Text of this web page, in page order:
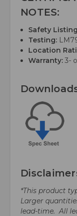
NOTES:
Safety
Testing:
Location
Warranty: 3-
*This product
Larger
lead-time. All